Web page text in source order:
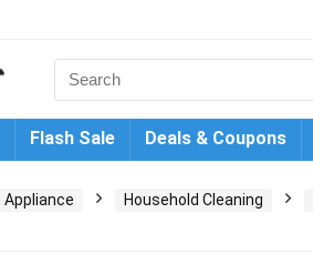
Search
for:
Flash Sale Deals & Coupons
Appliance Household Cleaning